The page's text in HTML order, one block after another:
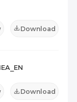
Download
Download